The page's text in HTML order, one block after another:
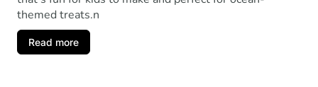
themed treats.n
Read more